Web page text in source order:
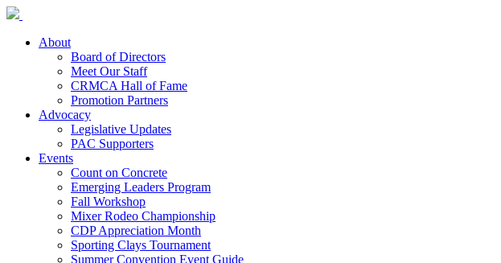
About
Board of Directors
Meet Our Staff
CRMCA Hall of Fame
Promotion Partners
Advocacy
Legislative Updates
PAC Supporters
Events
Count on Concrete
Emerging Leaders Program
Fall Workshop
Mixer Rodeo Championship
CDP Appreciation Month
Sporting Clays Tournament
Summer Convention Event Guide